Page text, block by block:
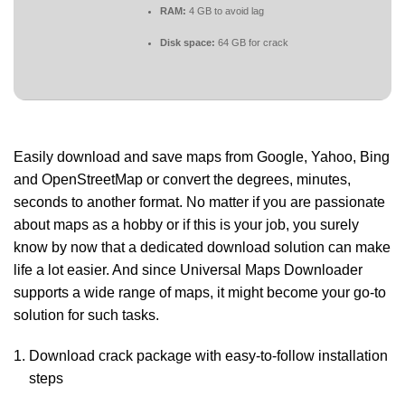
RAM: 4 GB to avoid lag
Disk space: 64 GB for crack
Easily download and save maps from Google, Yahoo, Bing
and OpenStreetMap or convert the degrees, minutes,
seconds to another format. No matter if you are passionate
about maps as a hobby or if this is your job, you surely
know by now that a dedicated download solution can make
life a lot easier. And since Universal Maps Downloader
supports a wide range of maps, it might become your go-to
solution for such tasks.
Download crack package with easy-to-follow installation
steps